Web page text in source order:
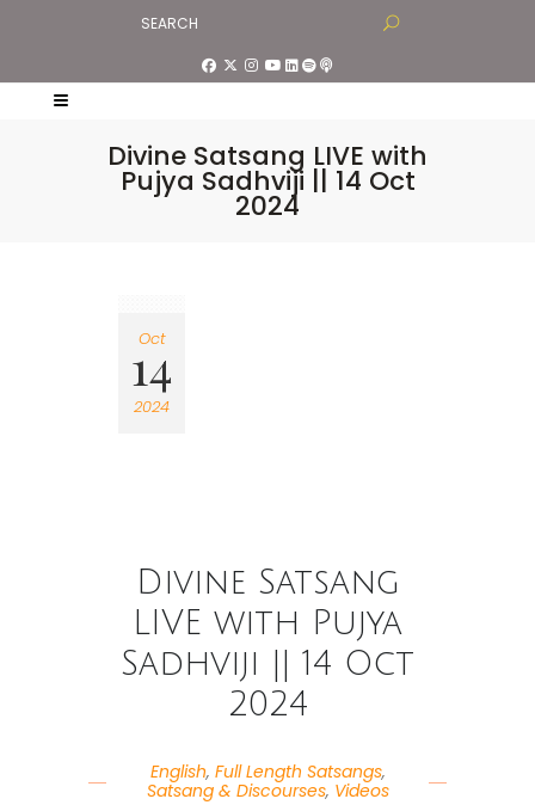
Divine Satsang LIVE with
Pujya Sadhviji || 14 Oct
2024
Oct
14
2024
Divine Satsang
LIVE with Pujya
Sadhviji || 14 Oct
2024
English, Full Length Satsangs,
Satsang & Discourses, Videos